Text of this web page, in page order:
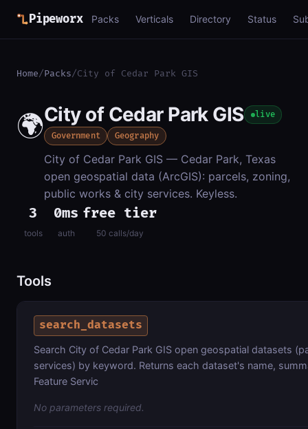
Pipeworx Packs Verticals Directory Status
Home/Packs/City of Cedar Park GIS
🌍City of Cedar Park GIS live
Government Geography
City of Cedar Park GIS — Cedar Park, Texas
open geospatial data (ArcGIS): parcels, zoning,
public works & city services. Keyless.
3
tools
0ms
auth
free tier
50 calls/day
Tools
search_datasets
Search City of Cedar Park GIS open geospatial datasets
services) by keyword. Returns each dataset's name,
Feature Servic
No parameters required.